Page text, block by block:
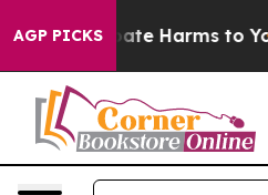
AGP PICKS
to Abate Harms to Youth